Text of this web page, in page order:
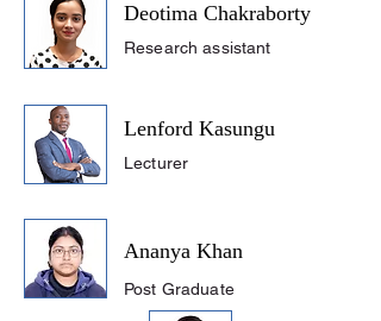
Deotima Chakraborty
Research assistant
Lenford Kasungu
Lecturer
Ananya Khan
Post Graduate